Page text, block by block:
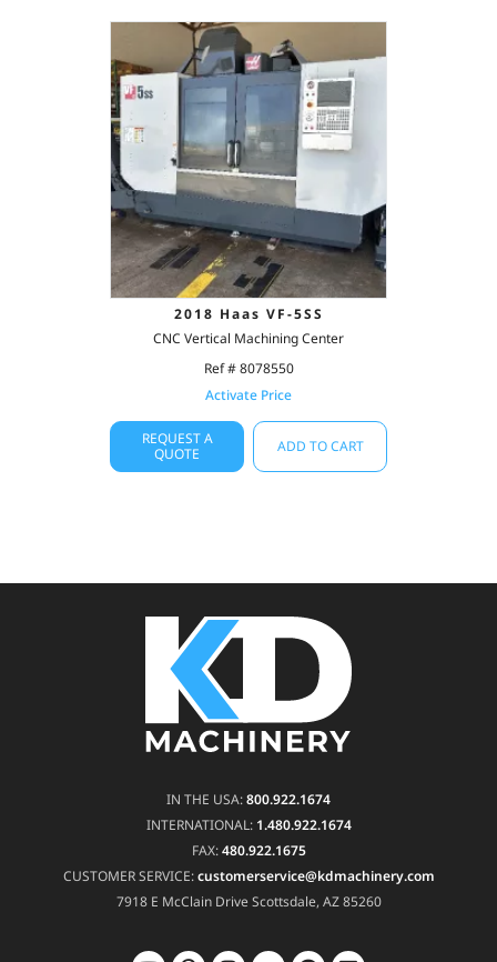
2018 Haas VF-5SS
CNC Vertical Machining Center
Ref # 8078550
Activate Price
REQUEST A
QUOTE
ADD TO CART
IN THE USA:800.922.1674
INTERNATIONAL: 1.480.922.1674
FAX:480.922.1675
CUSTOMER SERVICE:customerservice@kdmachinery.com
7918 E McClain DriveScottsdale, AZ 85260